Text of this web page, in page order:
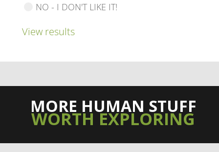
NO - I DON'T LIKE IT!
View results
MORE HUMAN STUFF
WORTH EXPLORING